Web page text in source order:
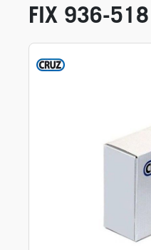
FIX 936-518